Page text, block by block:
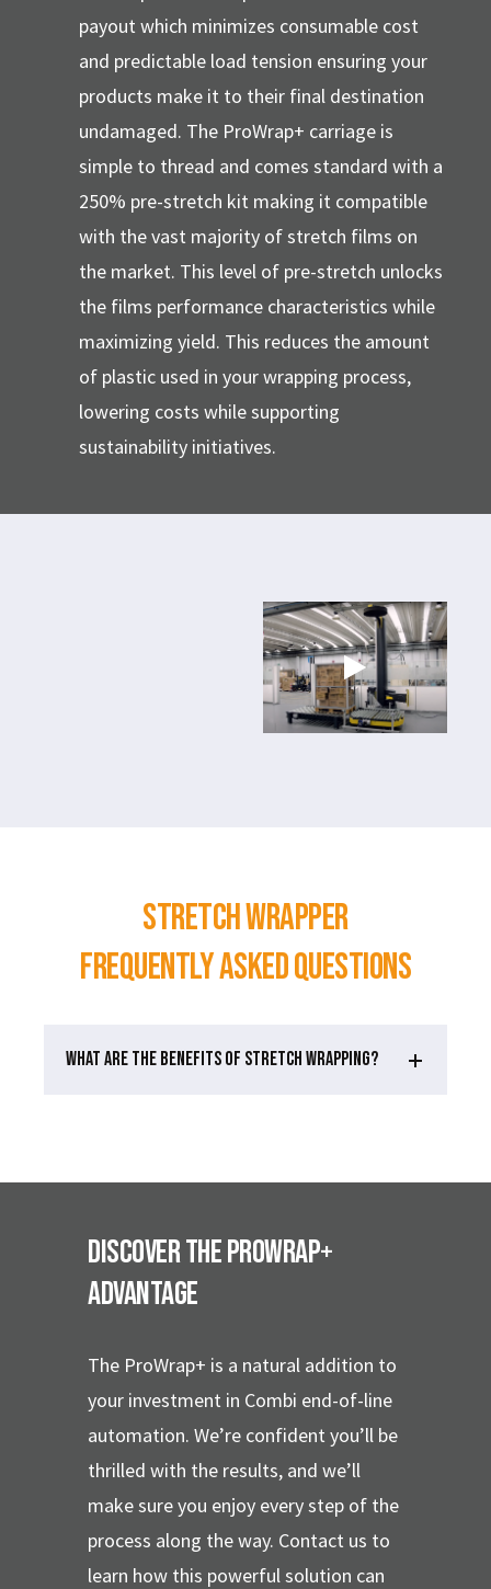
payout which minimizes consumable cost
and predictable load tension ensuring your
products make it to their final destination
undamaged. The ProWrap+ carriage is
simple to thread and comes standard with a
250% pre-stretch kit making it compatible
with the vast majority of stretch films on
the market. This level of pre-stretch unlocks
the films performance characteristics while
maximizing yield. This reduces the amount
of plastic used in your wrapping process,
lowering costs while supporting
sustainability initiatives.
STRETCH WRAPPER
Frequently asked questions
WHAT ARE THE BENEFITS OF STRETCH WRAPPING?
Discover the ProWrap+
Advantage
The ProWrap+ is a natural addition to
your investment in Combi end-of-line
automation. We’re confident you’ll be
thrilled with the results, and we’ll
make sure you enjoy every step of the
process along the way. Contact us to
learn how this powerful solution can